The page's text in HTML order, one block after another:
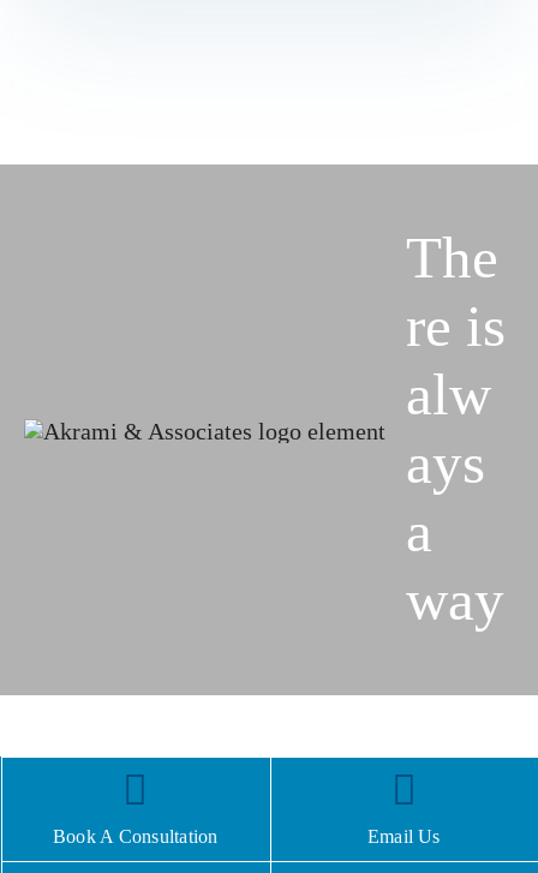
The
re is
alw
ays
a
way
Book A Consultation Email Us